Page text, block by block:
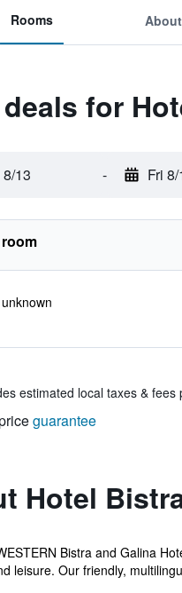
Rooms About
for
13 - Fri
estimated local taxes & fees
guarantee
Hotel
Bistra and Galina
leisure. Our friendly,